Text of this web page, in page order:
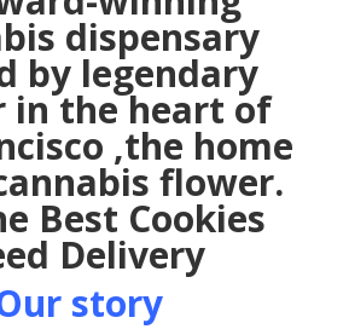
dispensary
by legendary
in the heart of
,the home
flower.
Best Cookies
Delivery
story